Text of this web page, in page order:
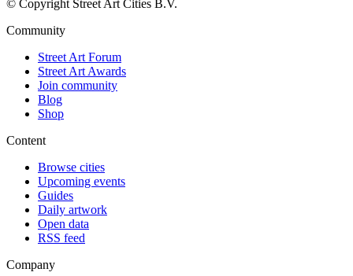
© Copyright Street Art Cities B.V.
Community
Street Art Forum
Street Art Awards
Join community
Blog
Shop
Content
Browse cities
Upcoming events
Guides
Daily artwork
Open data
RSS feed
Company